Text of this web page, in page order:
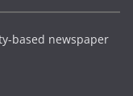
based newspaper